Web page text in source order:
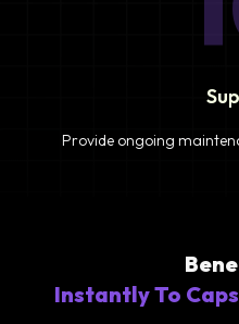
Provide ongoing
Instantly To